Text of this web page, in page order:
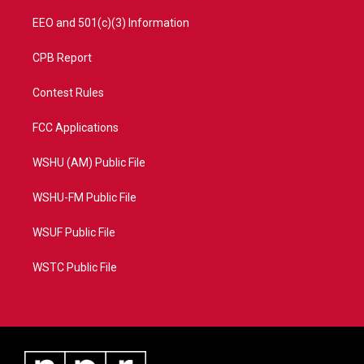
EEO and 501(c)(3) Information
CPB Report
Contest Rules
FCC Applications
WSHU (AM) Public File
WSHU-FM Public File
WSUF Public File
WSTC Public File